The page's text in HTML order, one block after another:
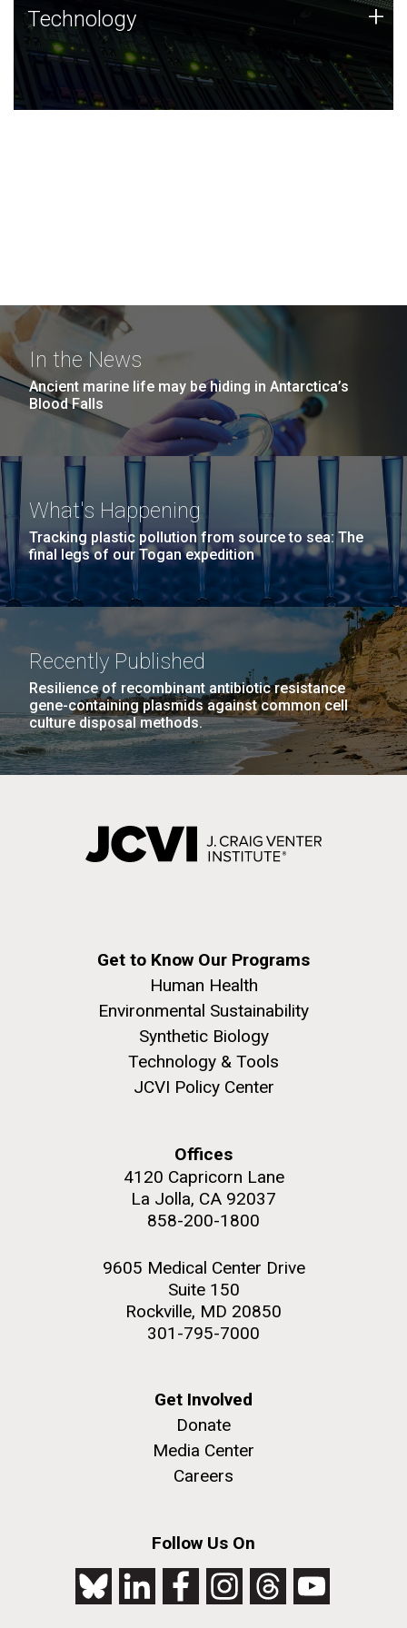
Technology
JCVI was built on a foundation of technology strengths
and this tradition continues today.
Technology +
In the News
Ancient marine life may be hiding in Antarctica’s
Blood Falls
What's Happening
Tracking plastic pollution from source to sea: The
final legs of our Togan expedition
Recently Published
Resilience of recombinant antibiotic resistance
gene-containing plasmids against common cell
culture disposal methods.
Get to Know Our Programs
Human Health
Environmental Sustainability
Synthetic Biology
Technology & Tools
JCVI Policy Center
Offices
4120 Capricorn Lane
La Jolla, CA 92037
858-200-1800
9605 Medical Center Drive
Suite 150
Rockville, MD 20850
301-795-7000
Get Involved
Donate
Media Center
Careers
Follow Us On